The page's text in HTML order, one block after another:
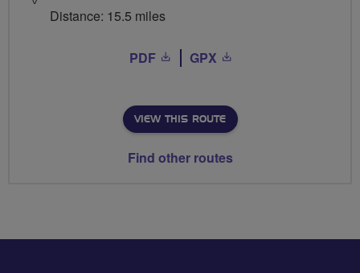
Distance: 15.5 miles
PDF GPX
VIEW THIS ROUTE
Find other routes